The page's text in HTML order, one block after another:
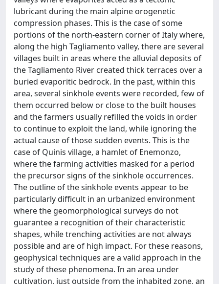
lubricant during the main alpine orogenetic
compression phases. This is the case of some
portions of the north-eastern corner of Italy where,
along the high Tagliamento valley, there are several
villages built in areas where the alluvial deposits of
the Tagliamento River created thick terraces over a
buried evaporitic bedrock. In the past, within this
area, several sinkhole events were recorded, few of
them occurred below or close to the built houses
and the farmers usually refilled the voids in order
to continue to exploit the land, while ignoring the
actual cause of those sudden events. This is the
case of Quinis village, a hamlet of Enemonzo,
where the farming activities masked for a period
the precursor signs of the sinkhole occurrences.
The outline of the sinkhole events appear to be
particularly difficult in an urbanized environment
where the geomorphological surveys do not
guarantee a recognition of their characteristic
shapes, while trenching activities are not always
possible and are of high impact. For these reasons,
geophysical techniques are a valid approach in the
study of these phenomena. In an area under
cultivation, just outside from the inhabited zone, an